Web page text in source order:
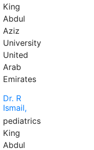
King
Abdul
Aziz
University
United
Arab
Emirates
Dr. R
Ismail,
pediatrics
King
Abdul